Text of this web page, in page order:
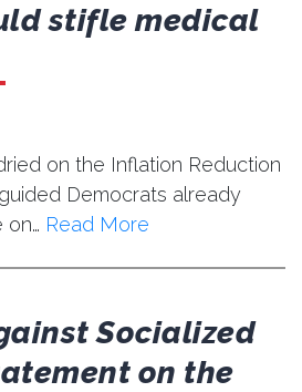
stifle medical
on the Inflation Reduction
Democrats already
Read More
Socialized
on the